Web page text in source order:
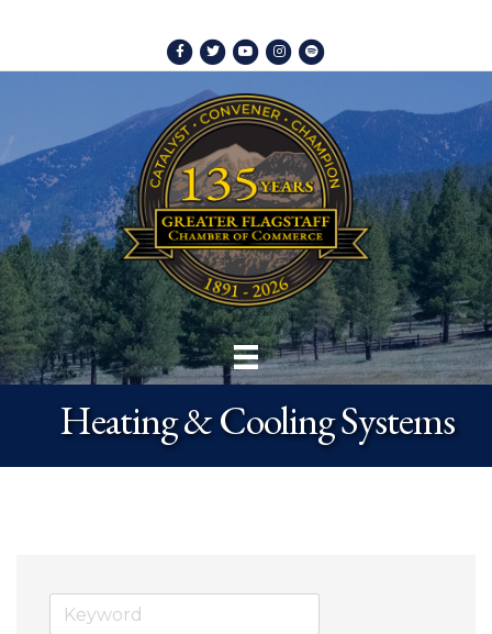
Facebook
TwitterYoutubeInstagram
Spotify
Heating & Cooling Systems